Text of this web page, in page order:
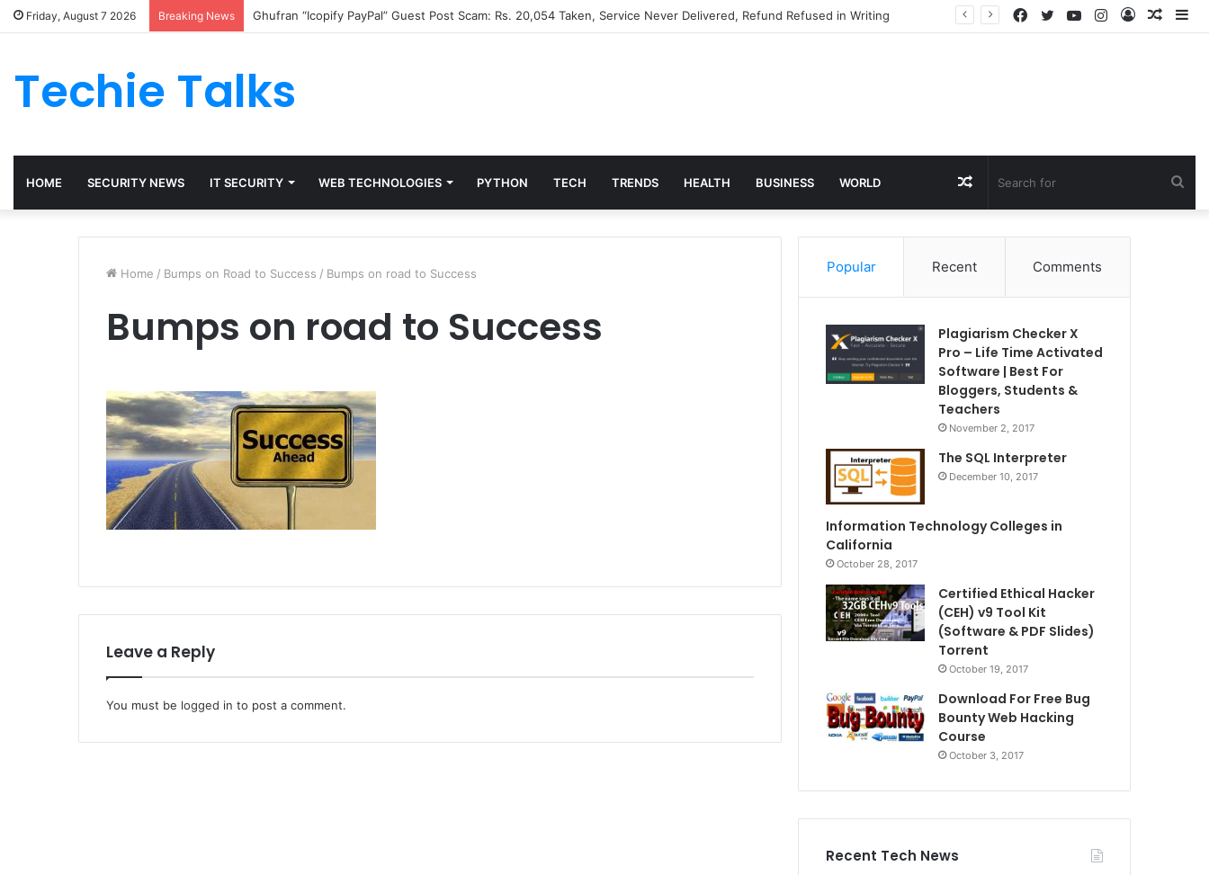
Friday, August 7 2026 Breaking News Ghufran “Icopify PayPal” Guest Post Scam: Rs. 20,054 Taken, Service Never Delivered, Refund Refused in Writing
Log
Instagram
YouTube
Twitter
Facebook
Techie Talks
HOME SECURITY NEWS IT SECURITY WEB TECHNOLOGIES PYTHON TECH TRENDS HEALTH BUSINESS WORLD Random
Article
Home / Bumps on Road to Success / Bumps on road to Success
Bumps on road to Success
Leave a Reply
You must be logged in to post a comment.
Popular Recent Comments
Plagiarism Checker X
Pro – Life Time Activated
Software | Best For
Bloggers, Students &
Teachers
November 2, 2017
The SQL Interpreter
December 10, 2017
Information Technology Colleges in
California
October 28, 2017
Certified Ethical Hacker
(CEH) v9 Tool Kit
(Software & PDF Slides)
Torrent
October 19, 2017
Download For Free Bug
Bounty Web Hacking
Course
October 3, 2017
Recent Tech News